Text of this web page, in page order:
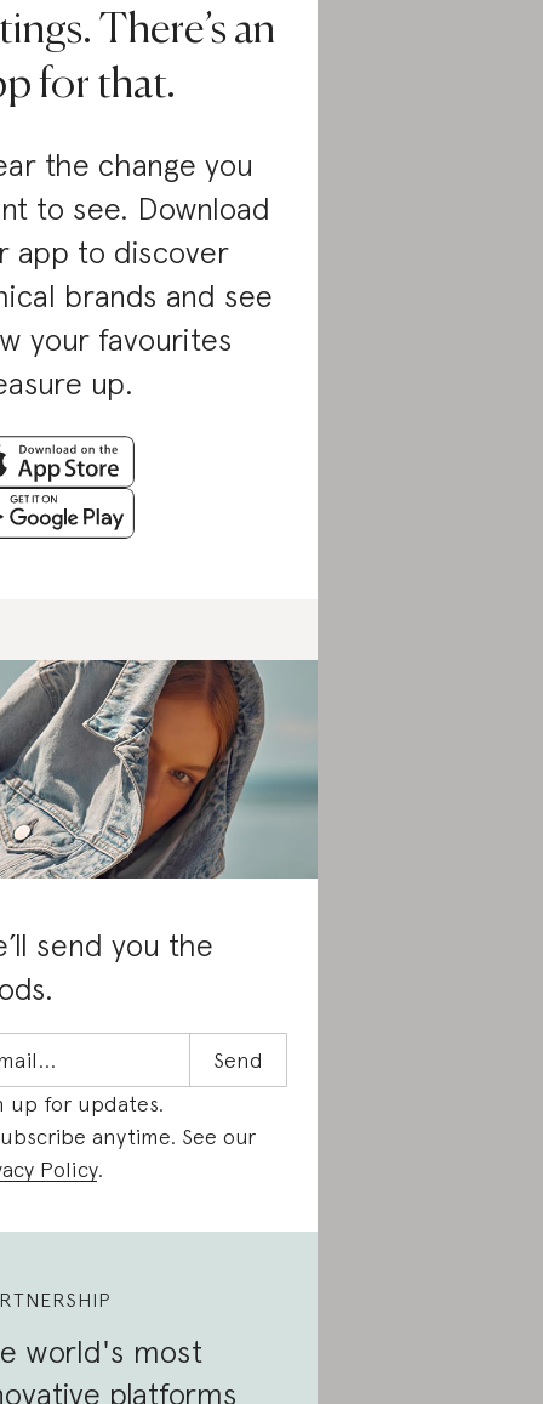
There’s an
for that.
the change you
to see. Download
app to discover
brands and see
your favourites
up.
send you the
up for updates.
anytime. See our
Policy.
world's most
platforms